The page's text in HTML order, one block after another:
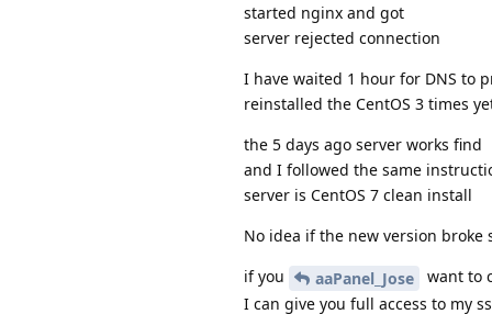
started nginx and got
server rejected connection
I have waited 1 hour for DNS to
reinstalled the CentOS 3 times
the 5 days ago server works find
and I followed the same
server is CentOS 7 clean install
No idea if the new version
if you
aaPanel_Jose
want to
I can give you full access to my